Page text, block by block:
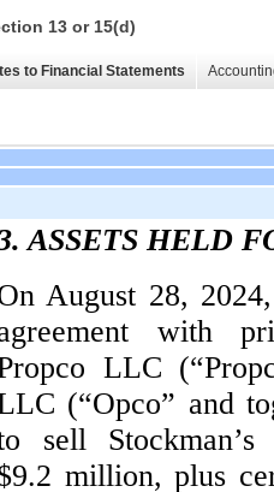
13 or 15(d)
to Financial Statements
ASSETS HELD
August 28,
with
LLC
(“Opco” and
sell
million, plus